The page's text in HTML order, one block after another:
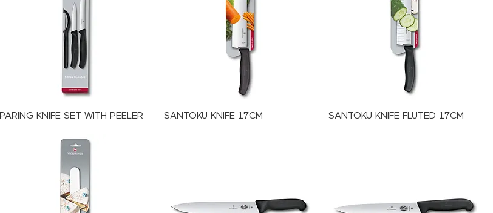
PARING KNIFE SET WITH PEELER SANTOKU KNIFE 17CM SANTOKU KNIFE FLUTED 17CM